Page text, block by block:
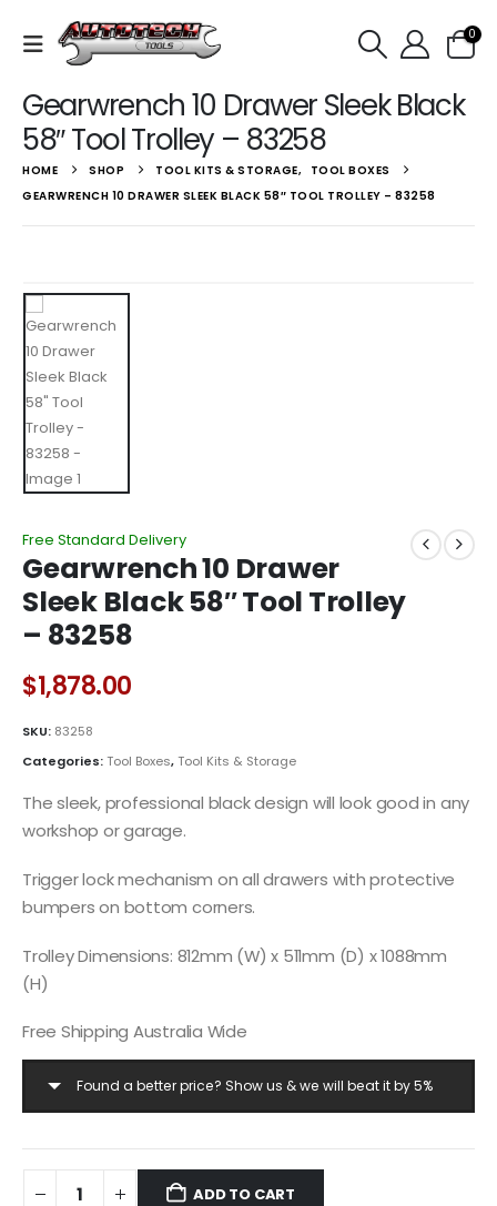
0
Gearwrench 10 Drawer Sleek Black
58″ Tool Trolley – 83258
HOME SHOP TOOL KITS & STORAGE,
TOOL BOXES
GEARWRENCH 10 DRAWER SLEEK BLACK 58″ TOOL TROLLEY – 83258
Free Standard Delivery
Gearwrench 10 Drawer
Sleek Black 58″ Tool Trolley
– 83258
$1,878.00
SKU: 83258
Categories:Tool Boxes,Tool Kits & Storage
The sleek, professional black design will look good in any
workshop or garage.
Trigger lock mechanism on all drawers with protective
bumpers on bottom corners.
Trolley Dimensions: 812mm (W) x 511mm (D) x 1088mm
(H)
Free Shipping Australia Wide
Found a better price? Show us & we will beat it by 5%
ADD TO CART